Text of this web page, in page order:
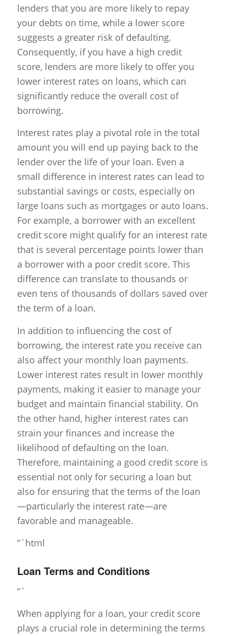
lenders that you are more likely to repay
your debts on time, while a lower score
suggests a greater risk of defaulting.
Consequently, if you have a high credit
score, lenders are more likely to offer you
lower interest rates on loans, which can
significantly reduce the overall cost of
borrowing.
Interest rates play a pivotal role in the total
amount you will end up paying back to the
lender over the life of your loan. Even a
small difference in interest rates can lead to
substantial savings or costs, especially on
large loans such as mortgages or auto loans.
For example, a borrower with an excellent
credit score might qualify for an interest rate
that is several percentage points lower than
a borrower with a poor credit score. This
difference can translate to thousands or
even tens of thousands of dollars saved over
the term of a loan.
In addition to influencing the cost of
borrowing, the interest rate you receive can
also affect your monthly loan payments.
Lower interest rates result in lower monthly
payments, making it easier to manage your
budget and maintain financial stability. On
the other hand, higher interest rates can
strain your finances and increase the
likelihood of defaulting on the loan.
Therefore, maintaining a good credit score is
essential not only for securing a loan but
also for ensuring that the terms of the loan
—particularly the interest rate—are
favorable and manageable.
“`html
Loan Terms and Conditions
“`
When applying for a loan, your credit score
plays a crucial role in determining the terms